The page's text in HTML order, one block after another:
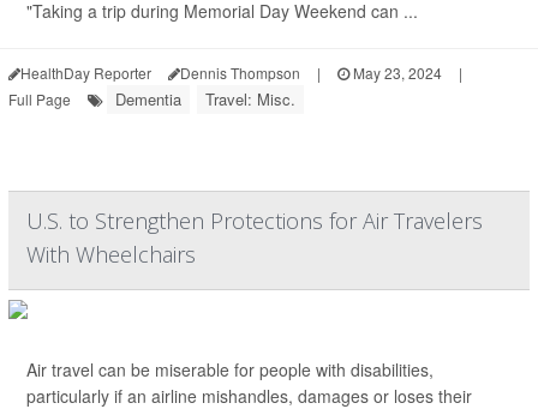
"Taking a trip during Memorial Day Weekend can ...
HealthDay Reporter Dennis Thompson | May 23, 2024
|
Full Page
Dementia Travel: Misc.
U.S. to Strengthen Protections for Air Travelers
With Wheelchairs
Air travel can be miserable for people with disabilities,
particularly if an airline mishandles, damages or loses their